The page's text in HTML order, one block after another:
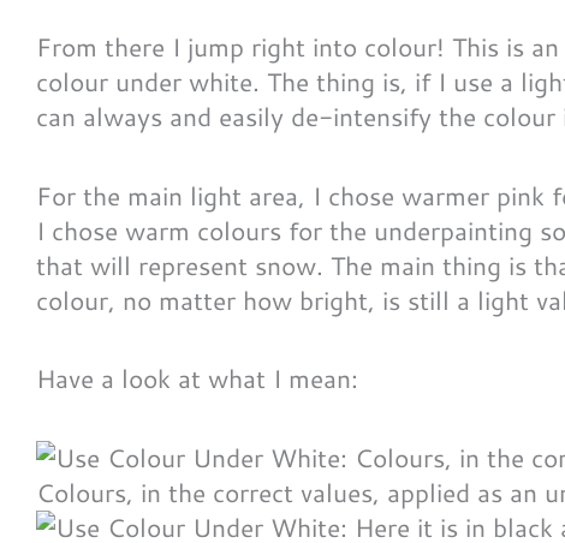
From there I jump right into colour! This is
colour under white. The thing is, if I use a
can always and easily de-intensify the
For the main light area, I chose warmer
I chose warm colours for the underpainting
that will represent snow. The main thing is
colour, no matter how bright, is still a light
Have a look at what I mean:
Colours, in the correct values, applied as an